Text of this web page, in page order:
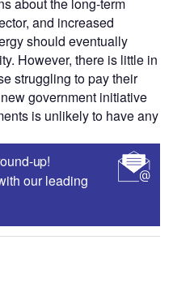
and increased
should eventually
However, there is little in
struggling to pay their
government initiative
is unlikely to have any
up!
our leading